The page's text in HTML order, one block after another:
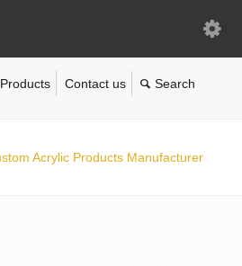
Products Contact us